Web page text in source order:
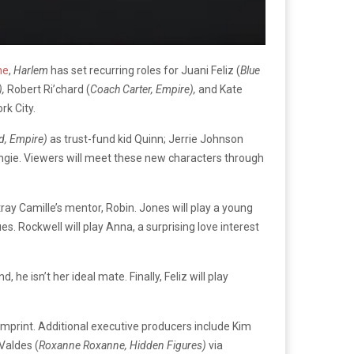
, Harlem has set recurring roles for Juani Feliz (Blue
Robert Ri’chard (Coach Carter, Empire), and Kate
City.
Empire) as trust-fund kid Quinn; Jerrie Johnson
Viewers will meet these new characters through
Camille’s mentor, Robin. Jones will play a young
Rockwell will play Anna, a surprising love interest
he isn’t her ideal mate. Finally, Feliz will play
Additional executive producers include Kim
(Roxanne Roxanne, Hidden Figures) via